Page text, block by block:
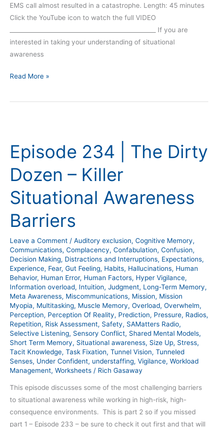
EMS call almost resulted in a catastrophe. Length: 45 minutes
Click the YouTube icon to watch the full VIDEO
__________________________________________________ If you are
interested in taking your understanding of situational
awareness
Read More »
Episode 234 | The Dirty
Dozen – Killer
Situational Awareness
Barriers
Leave a Comment / Auditory exclusion, Cognitive Memory,
Communications, Complacency, Confabulation, Confusion,
Decision Making, Distractions and Interruptions, Expectations,
Experience, Fear, Gut Feeling, Habits, Hallucinations, Human
Behavior, Human Error, Human Factors, Hyper Vigilance,
Information overload, Intuition, Judgment, Long-Term Memory,
Meta Awareness, Miscommunications, Mission, Mission
Myopia, Multitasking, Muscle Memory, Overload, Overwhelm,
Perception, Perception Of Reality, Prediction, Pressure, Radios,
Repetition, Risk Assessment, Safety, SAMatters Radio,
Selective Listening, Sensory Conflict, Shared Mental Models,
Short Term Memory, Situational awareness, Size Up, Stress,
Tacit Knowledge, Task Fixation, Tunnel Vision, Tunneled
Senses, Under Confident, understaffing, Vigilance, Workload
Management, Worksheets / Rich Gasaway
This episode discusses some of the most challenging barriers
to situational awareness while working in high-risk, high-
consequence environments. This is part 2 so if you missed
part 1 – Episode 233 – be sure to check it out first and that will
The
Dirty
–
Situational
Barriers